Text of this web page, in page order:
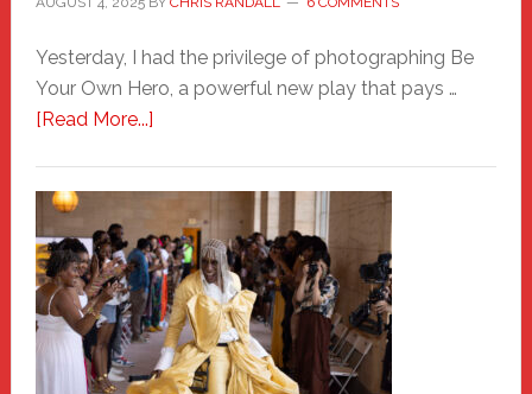
Yesterday, I had the privilege of photographing Be
Your Own Hero, a powerful new play that pays …
[Read More...]about
Haven
Hero